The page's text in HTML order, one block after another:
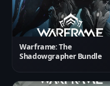
Warframe: The
Shadowgrapher Bundle